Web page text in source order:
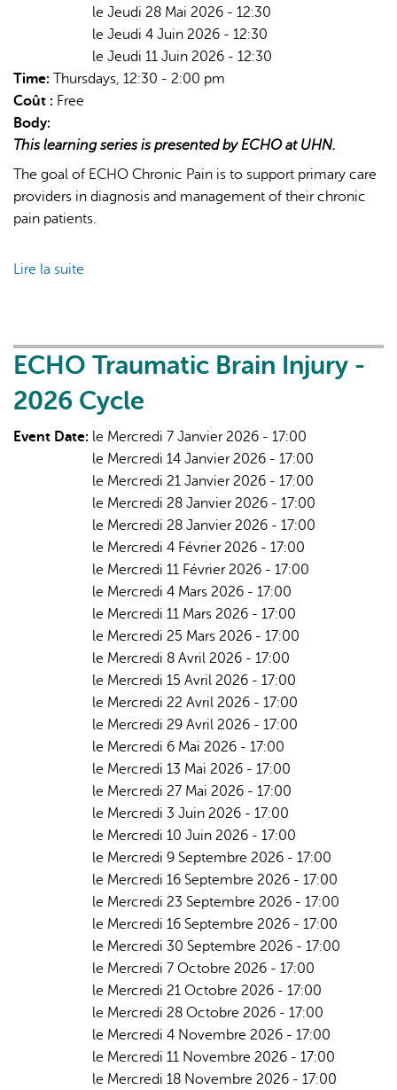
le Jeudi 28 Mai 2026 - 12:30
le Jeudi 4 Juin 2026 - 12:30
le Jeudi 11 Juin 2026 - 12:30
Time: Thursdays, 12:30 - 2:00 pm
Coût : Free
Body:
This learning series is presented by ECHO at UHN.
The goal of ECHO Chronic Pain is to support primary care
providers in diagnosis and management of their chronic
pain patients.
Lire la suite
&
Stewardship
Winter/Spring
2026
ECHO Traumatic Brain Injury -
2026 Cycle
Event Date: le Mercredi 7 Janvier 2026 - 17:00
le Mercredi 14 Janvier 2026 - 17:00
le Mercredi 21 Janvier 2026 - 17:00
le Mercredi 28 Janvier 2026 - 17:00
le Mercredi 28 Janvier 2026 - 17:00
le Mercredi 4 Février 2026 - 17:00
le Mercredi 11 Février 2026 - 17:00
le Mercredi 4 Mars 2026 - 17:00
le Mercredi 11 Mars 2026 - 17:00
le Mercredi 25 Mars 2026 - 17:00
le Mercredi 8 Avril 2026 - 17:00
le Mercredi 15 Avril 2026 - 17:00
le Mercredi 22 Avril 2026 - 17:00
le Mercredi 29 Avril 2026 - 17:00
le Mercredi 6 Mai 2026 - 17:00
le Mercredi 13 Mai 2026 - 17:00
le Mercredi 27 Mai 2026 - 17:00
le Mercredi 3 Juin 2026 - 17:00
le Mercredi 10 Juin 2026 - 17:00
le Mercredi 9 Septembre 2026 - 17:00
le Mercredi 16 Septembre 2026 - 17:00
le Mercredi 23 Septembre 2026 - 17:00
le Mercredi 16 Septembre 2026 - 17:00
le Mercredi 30 Septembre 2026 - 17:00
le Mercredi 7 Octobre 2026 - 17:00
le Mercredi 21 Octobre 2026 - 17:00
le Mercredi 28 Octobre 2026 - 17:00
le Mercredi 4 Novembre 2026 - 17:00
le Mercredi 11 Novembre 2026 - 17:00
le Mercredi 18 Novembre 2026 - 17:00